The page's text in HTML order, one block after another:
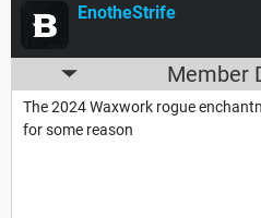
EnotheStrife
Member
The 2024 Waxwork rogue
for some reason